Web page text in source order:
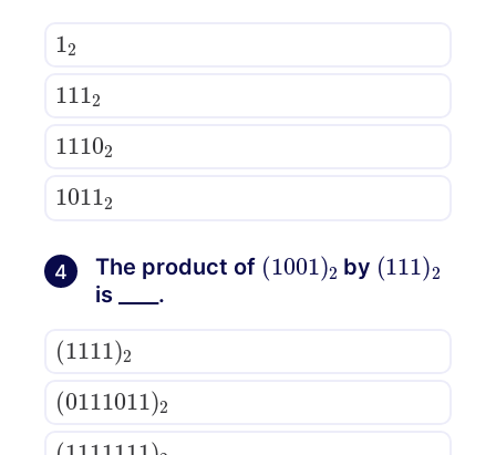
1
111
1110
1011
4 The product of (1001 2by (111)
is ____.
(1111)2
(0111011)
(1111111)2